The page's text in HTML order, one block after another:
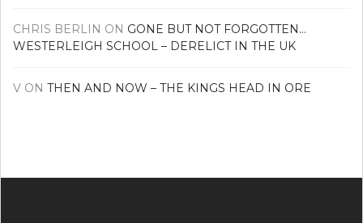
CHRIS BERLIN ON GONE BUT NOT FORGOTTEN…
WESTERLEIGH SCHOOL – DERELICT IN THE UK
V ON THEN AND NOW – THE KINGS HEAD IN ORE